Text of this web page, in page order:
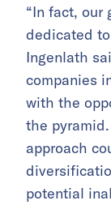
“In fact, our
dedicated
Ingenlath
companies
with the
the
approach
potential